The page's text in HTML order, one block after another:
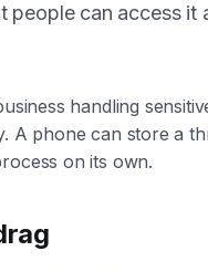
people can access it
handling
A phone can store a
on its own.